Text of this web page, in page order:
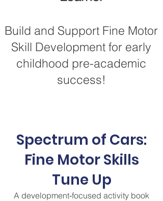
Build and Support Fine Motor
Skill Development for early
childhood pre-academic
success!
Spectrum of Cars:
Fine Motor Skills
Tune Up
A development‑focused activity book